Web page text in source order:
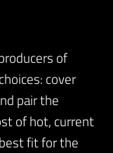
of
cover
pair the
of hot, current
fit for the